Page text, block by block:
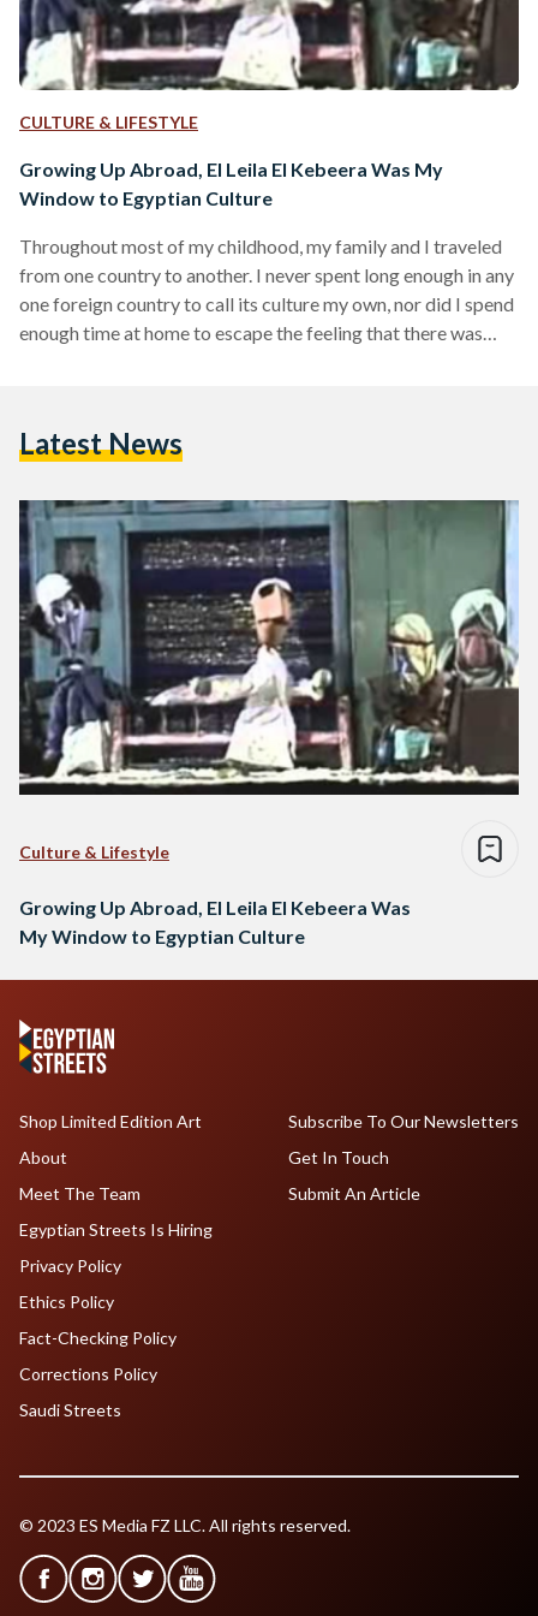
CULTURE & LIFESTYLE
Growing Up Abroad, El Leila El Kebeera Was My
Window to Egyptian Culture
Throughout most of my childhood, my family and I traveled
from one country to another. I never spent long enough in any
one foreign country to call its culture my own, nor did I spend
enough time at home to escape the feeling that there was
weapon in…
Latest News
Culture & Lifestyle
Growing Up Abroad, El Leila El Kebeera Was
My Window to Egyptian Culture
Shop Limited Edition Art
About
Meet The Team
Egyptian Streets Is Hiring
Subscribe To Our Newsletters
Get In Touch
Submit An Article
Privacy Policy
Ethics Policy
Fact-Checking Policy
Corrections Policy
Saudi Streets
© 2023 ES Media FZ LLC. All rights reserved.